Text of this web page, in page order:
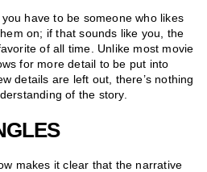
have to be someone who likes
on; if that sounds like you, the
of all time. Unlike most movie
for more detail to be put into
details are left out, there’s nothing
of the story.
makes it clear that the narrative